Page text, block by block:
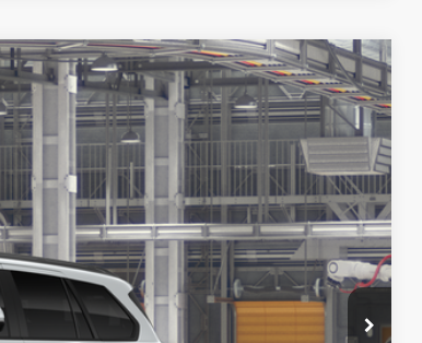
Wind Chill Pearl 23 Int.: Black Leather Trim